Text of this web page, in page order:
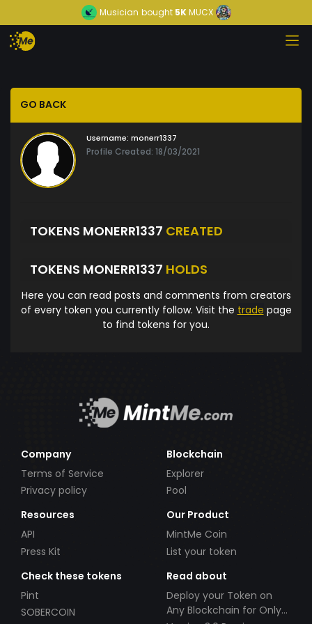
Musician bought5KMUCX
GO BACK
Username: monerr1337
Profile Created: 18/03/2021
TOKENS MONERR1337 CREATED
TOKENS MONERR1337 HOLDS
Here you can read posts and comments from creators
of every token you currently follow. Visit the trade page
to find tokens for you.
Company
Terms of Service
Privacy policy
Blockchain
Explorer
Pool
Resources
API
Press Kit
Our Product
MintMe Coin
List your token
Check these tokens
Pint
SOBERCOIN
Read about
Deploy your Token on
Any Blockchain for Only